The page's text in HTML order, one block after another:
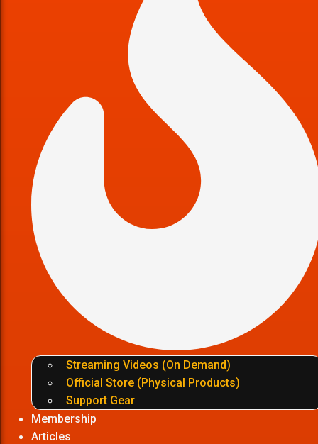
Streaming Videos (On Demand)
Official Store (Physical Products)
Support Gear
Membership
Articles